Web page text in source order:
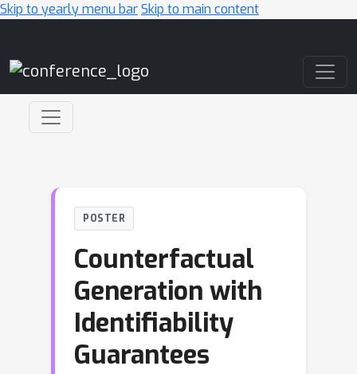
Skip to yearly menu barSkip to main content
POSTER
Counterfactual
Generation with
Identifiability
Guarantees